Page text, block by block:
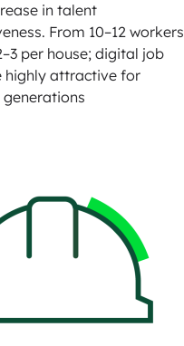
in talent
From 10–12 workers
per house; digital job
highly attractive for